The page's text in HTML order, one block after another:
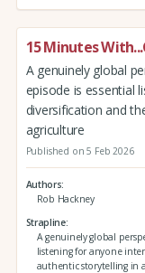
15 Minutes
A genuinely global
episode is essential
diversification and
agriculture
Published on 5 Feb 2026
Authors
Rob Hackney
Strapline
A genuinely global
listening for anyone
authentic storytelling in